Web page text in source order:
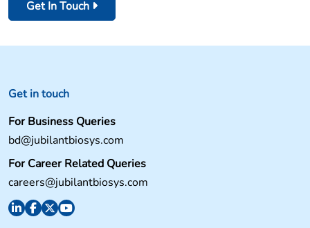
Get In Touch
Get in touch
For Business Queries
bd@jubilantbiosys.com
For Career Related Queries
careers@jubilantbiosys.com